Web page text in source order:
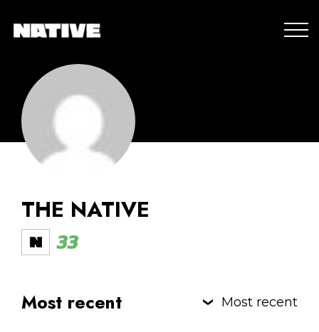
THE NATIVE
33
Most recent Most recent